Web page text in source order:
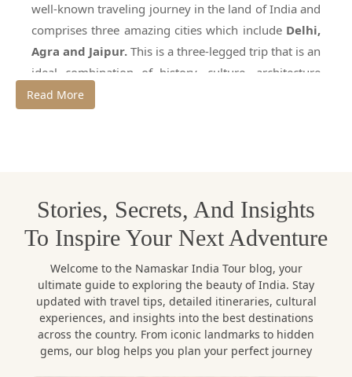
well-known traveling journey in the land of India and
comprises three amazing cities which include Delhi,
Agra and Jaipur. This is a three-legged trip that is an
ideal combination of history, culture, architecture
and modernity. The golden triangle is a place that
natural way, it is necessary to employ a professional
Golden Triangle tour guide.
Namaskar India Tour is a reputable travel agency that
provides professional services as a guide to the
Golden Triangle tour and tailor-made holiday tours.
Namaskar India tour has been in existence and has
vast knowledge of the local areas, thus it is assured
that the travelers will have a safe and comfortable
Read More
Stories, Secrets, And Insights
To Inspire Your Next Adventure
Welcome to the Namaskar India Tour blog, your
ultimate guide to exploring the beauty of India. Stay
updated with travel tips, detailed itineraries, cultural
experiences, and insights into the best destinations
across the country. From iconic landmarks to hidden
gems, our blog helps you plan your perfect journey